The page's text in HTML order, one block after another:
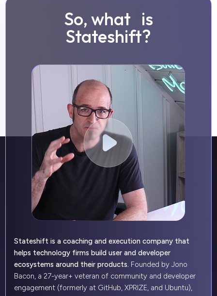
So, what is
Stateshift?
Stateshift is a coaching and execution company that
helps technology firms build user and developer
ecosystems around their products. Founded by Jono
Bacon, a 27-year+ veteran of community and developer
engagement (formerly at GitHub, XPRIZE, and Ubuntu),